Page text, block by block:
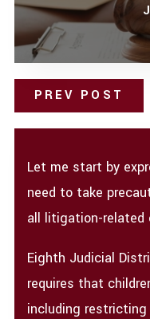
PREV POST
Let me start by
need to take
all litigation-related
Eighth Judicial
requires that
including